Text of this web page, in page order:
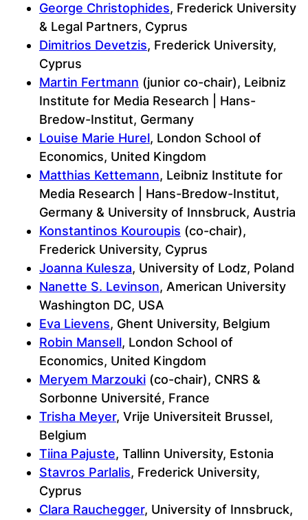
George Christophides, Frederick University
& Legal Partners, Cyprus
Dimitrios Devetzis, Frederick University,
Cyprus
Martin Fertmann (junior co-chair), Leibniz
Institute for Media Research | Hans-
Bredow-Institut, Germany
Louise Marie Hurel, London School of
Economics, United Kingdom
Matthias Kettemann, Leibniz Institute for
Media Research | Hans-Bredow-Institut,
Germany & University of Innsbruck, Austria
Konstantinos Kouroupis (co-chair),
Frederick University, Cyprus
Joanna Kulesza, University of Lodz, Poland
Nanette S. Levinson, American University
Washington DC, USA
Eva Lievens, Ghent University, Belgium
Robin Mansell, London School of
Economics, United Kingdom
Meryem Marzouki(co-chair), CNRS &
Sorbonne Université, France
Trisha Meyer, Vrije Universiteit Brussel,
Belgium
Tiina Pajuste, Tallinn University, Estonia
Stavros Parlalis, Frederick University,
Cyprus
Clara Rauchegger, University of Innsbruck,